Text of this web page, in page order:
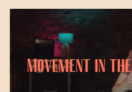
Movement in